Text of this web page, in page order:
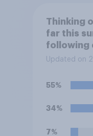
Thinking
far this
following
your
Updated on
55%
34%
7%